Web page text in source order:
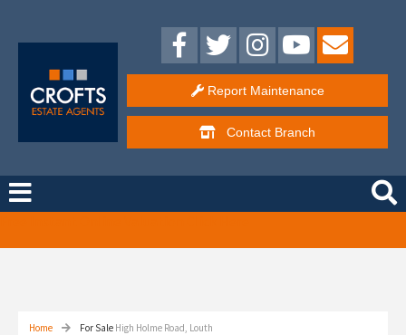
Report Maintenance
Contact Branch
Home For Sale High Holme Road, Louth